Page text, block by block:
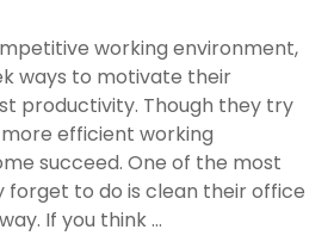
working environment,
ways to motivate their
productivity. Though they try
efficient working
succeed. One of the most
forget to do is clean their office
If you think …